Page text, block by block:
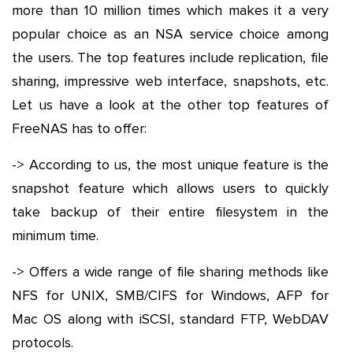
more than 10 million times which makes it a very
popular choice as an NSA service choice among
the users. The top features include replication, file
sharing, impressive web interface, snapshots, etc.
Let us have a look at the other top features of
FreeNAS has to offer:
-> According to us, the most unique feature is the
snapshot feature which allows users to quickly
take backup of their entire filesystem in the
minimum time.
-> Offers a wide range of file sharing methods like
NFS for UNIX, SMB/CIFS for Windows, AFP for
Mac OS along with iSCSI, standard FTP, WebDAV
protocols.